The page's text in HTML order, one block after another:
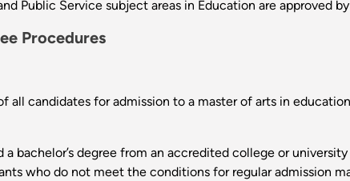
Public Service subject areas in Education are approved
Procedures
all candidates for admission to a master of arts in
a bachelor’s degree from an accredited college or
who do not meet the conditions for regular admission